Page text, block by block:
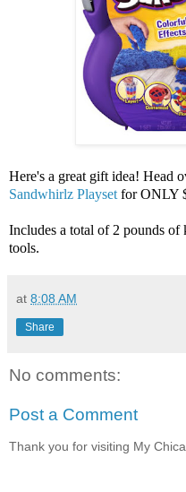
Here's a great gift idea! Head
Sandwhirlz Playset for ONLY
Includes a total of 2 pounds
tools.
at 8:08 AM
Share
No comments:
Post a Comment
Thank you for visiting My